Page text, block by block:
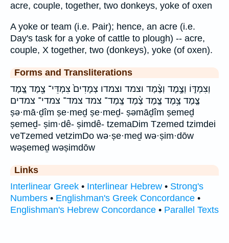
acre, couple, together, two donkeys, yoke of oxen
A yoke or team (i.e. Pair); hence, an acre (i.e.
Day's task for a yoke of cattle to plough) -- acre,
couple, X together, two (donkeys), yoke (of oxen).
Forms and Transliterations
וְצִמְדּ֑וֹ וְצֶ֣מֶד וְצֶ֨מֶד וצמד וצמדו צְמָדִים֙ צִמְדֵּי־ צֶ֖מֶד צֶ֚מֶד
צֶ֤מֶד צֶ֥מֶד צֶ֧מֶד צֶ֨מֶד צֶֽמֶד־ צמד צמד־ צמדי־ צמדים
ṣə·mā·ḏîm ṣe·meḏ ṣe·meḏ- ṣəmāḏîm ṣemeḏ
ṣemeḏ- ṣim·dê- ṣimdê- tzemaDim Tzemed tzimdei
veTzemed vetzimDo wə·ṣe·meḏ wə·ṣim·dōw
wəṣemeḏ wəṣimdōw
Links
Interlinear Greek • Interlinear Hebrew • Strong's
Numbers • Englishman's Greek Concordance •
Englishman's Hebrew Concordance • Parallel Texts